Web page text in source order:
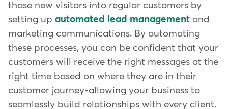
those new visitors into regular customers by
setting up automated lead management and
marketing communications. By automating
these processes, you can be confident that your
customers will receive the right messages at the
right time based on where they are in their
customer journey-allowing your business to
seamlessly build relationships with every client.